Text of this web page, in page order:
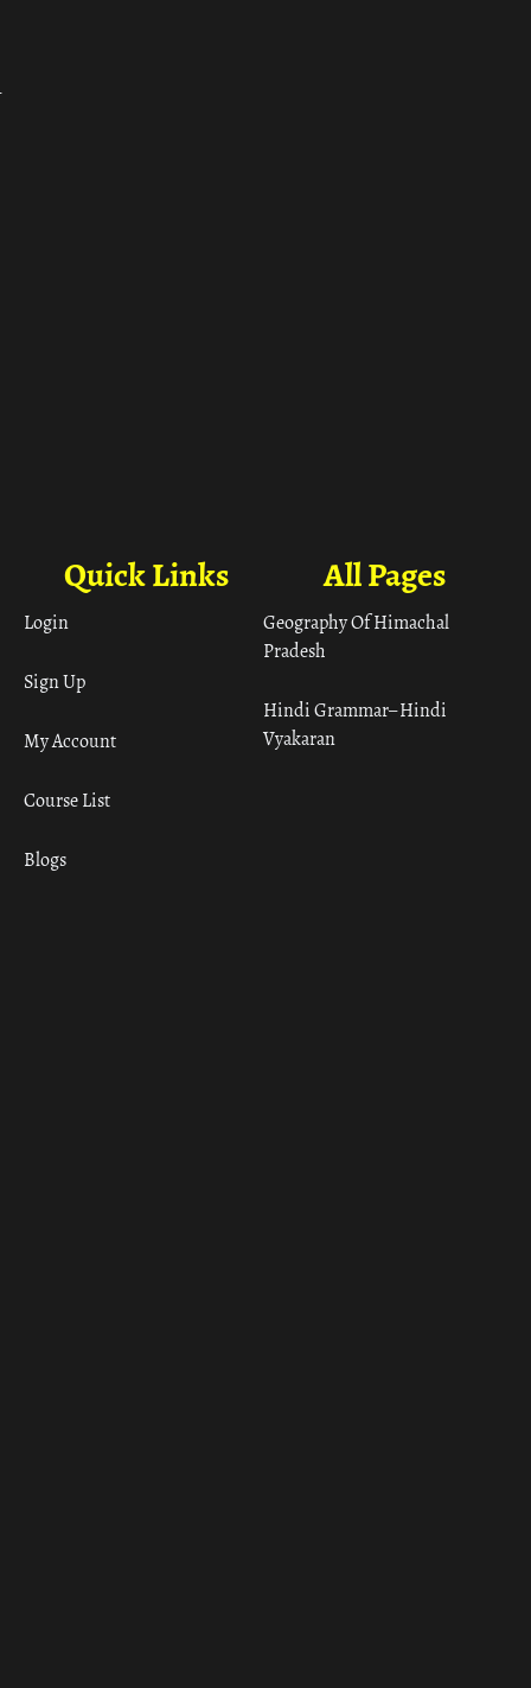
All Pages
Geography Of Himachal
Pradesh
Hindi Grammar– Hindi
Vyakaran
Quick Links
Login
Sign Up
My Account
Course List
Blogs